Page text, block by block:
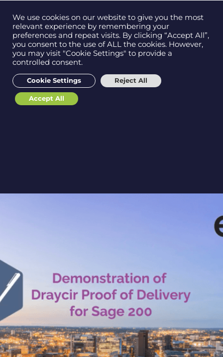
Contact us on
0121 384 2513
EBS & Draycir Demo
Proof of Delivery (Sign
On Glass / POD) for
Sage 200
We use cookies on our website to give you the most
relevant experience by remembering your
preferences and repeat visits. By clicking “Accept All”,
you consent to the use of ALL the cookies. However,
you may visit "Cookie Settings" to provide a
controlled consent.
Cookie Settings Reject All
Accept All